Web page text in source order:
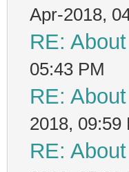
Apr-2018,
RE:
05:43 PM
RE:
2018, 09:59
RE: